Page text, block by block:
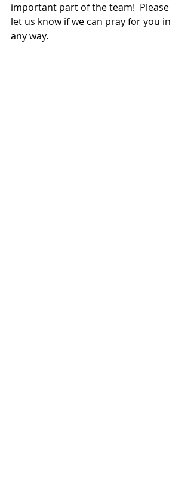
important part of the team!  Please
let us know if we can pray for you in
any way.